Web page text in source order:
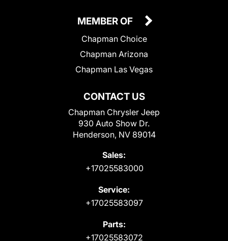
CONTACT US
Chapman Chrysler Jeep
930 Auto Show Dr.
Henderson, NV 89014
Sales:
+17025583000
Service:
+17025583097
Parts:
+17025583072
MEMBER OF
Chapman Choice
Chapman Arizona
Chapman Las Vegas